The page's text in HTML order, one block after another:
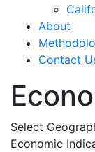
About
Contact
Select
Economic